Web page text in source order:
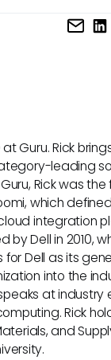
could
across
teamwork
Guru. Rick
leading
Rick was
which
integration
Dell in 2010,
for Dell as its
into the
at industry
Rick
and